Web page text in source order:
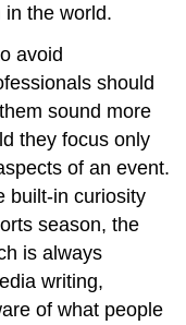
the world.
avoid
should
sound more
they focus only
of an event.
built-in curiosity
season, the
is always
writing,
of what people